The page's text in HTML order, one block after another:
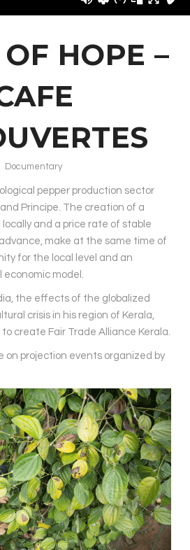
HOPE –
Documentary
pepper production sector
Principe. The creation of a
and a price rate of stable
make at the same time of
for the local level and an
economic model.
the effects of the globalized
crisis in his region of Kerala,
create Fair Trade Alliance Kerala.
on projection events organized by